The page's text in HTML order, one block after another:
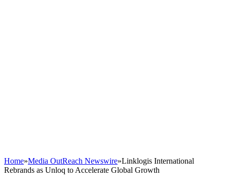
Home»Media OutReach Newswire»Linklogis International
Rebrands as Unloq to Accelerate Global Growth